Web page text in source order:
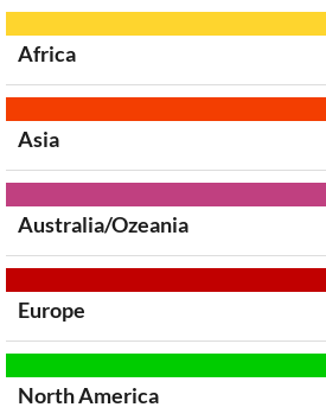
Africa
Asia
Australia/Ozeania
Europe
North America